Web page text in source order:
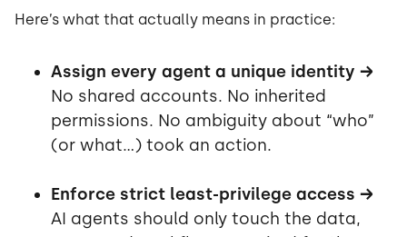
Here’s what that actually means in practice:
Assign every agent a unique identity →
No shared accounts. No inherited
permissions. No ambiguity about “who”
(or what…) took an action.
Enforce strict least-privilege access →
AI agents should only touch the data,